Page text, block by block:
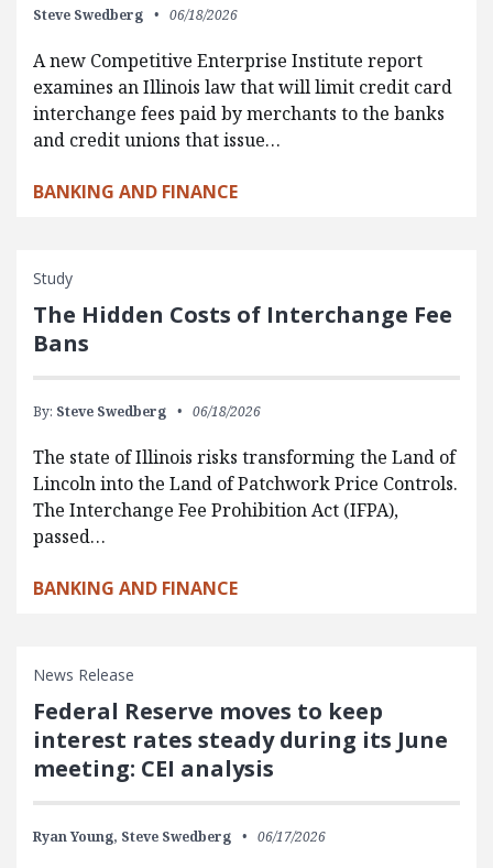
Steve Swedberg 06/18/2026
A new Competitive Enterprise Institute report
examines an Illinois law that will limit credit card
interchange fees paid by merchants to the banks
and credit unions that issue…
BANKING AND FINANCE
Study
The Hidden Costs of Interchange Fee
Bans
By: Steve Swedberg 06/18/2026
The state of Illinois risks transforming the Land of
Lincoln into the Land of Patchwork Price Controls.
The Interchange Fee Prohibition Act (IFPA),
passed…
BANKING AND FINANCE
News Release
Federal Reserve moves to keep
interest rates steady during its June
meeting: CEI analysis
Ryan Young, Steve Swedberg 06/17/2026